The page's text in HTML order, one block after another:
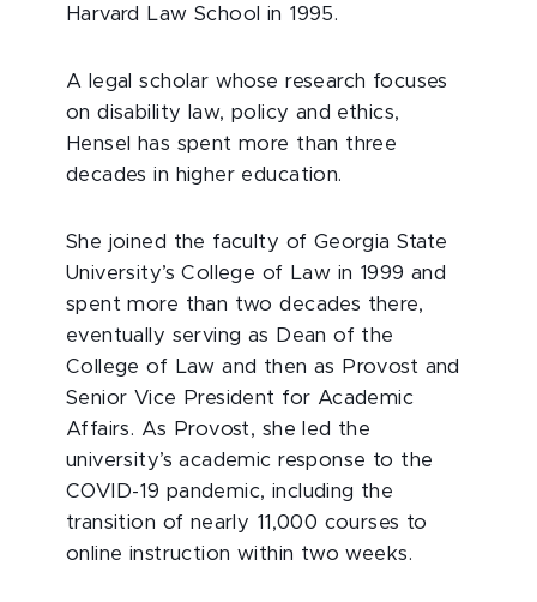
Harvard Law School in 1995.
A legal scholar whose research focuses
on disability law, policy and ethics,
Hensel has spent more than three
decades in higher education.
She joined the faculty of Georgia State
University’s College of Law in 1999 and
spent more than two decades there,
eventually serving as Dean of the
College of Law and then as Provost and
Senior Vice President for Academic
Affairs. As Provost, she led the
university’s academic response to the
COVID-19 pandemic, including the
transition of nearly 11,000 courses to
online instruction within two weeks.